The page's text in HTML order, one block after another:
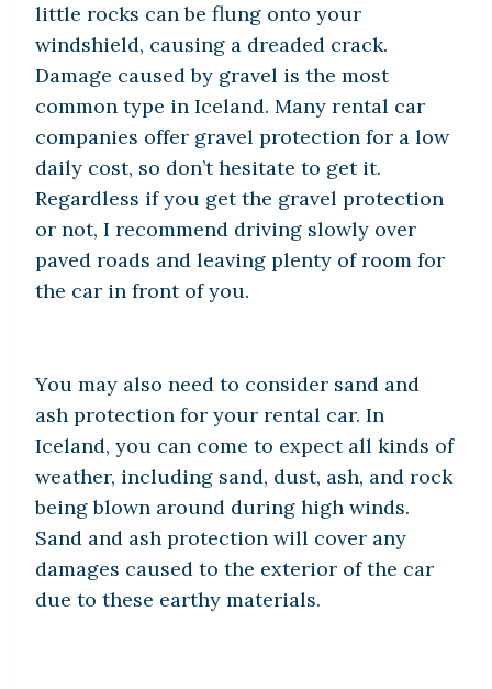
little rocks can be flung onto your
windshield, causing a dreaded crack.
Damage caused by gravel is the most
common type in Iceland. Many rental car
companies offer gravel protection for a low
daily cost, so don’t hesitate to get it.
Regardless if you get the gravel protection
or not, I recommend driving slowly over
paved roads and leaving plenty of room for
the car in front of you.
You may also need to consider sand and
ash protection for your rental car. In
Iceland, you can come to expect all kinds of
weather, including sand, dust, ash, and rock
being blown around during high winds.
Sand and ash protection will cover any
damages caused to the exterior of the car
due to these earthy materials.